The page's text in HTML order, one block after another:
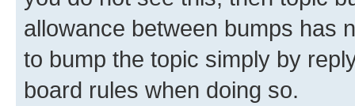
allowance between bumps has
to bump the topic simply by
board rules when doing so.